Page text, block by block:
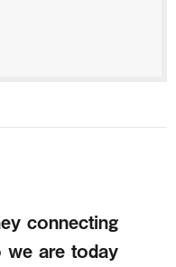
connecting
we are today